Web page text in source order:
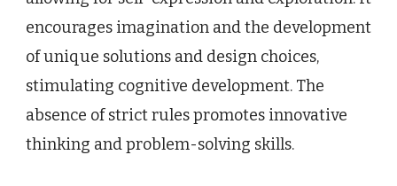
encourages imagination and the development
of unique solutions and design choices,
stimulating cognitive development. The
absence of strict rules promotes innovative
thinking and problem-solving skills.